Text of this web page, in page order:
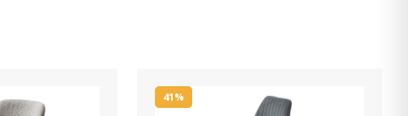
41%